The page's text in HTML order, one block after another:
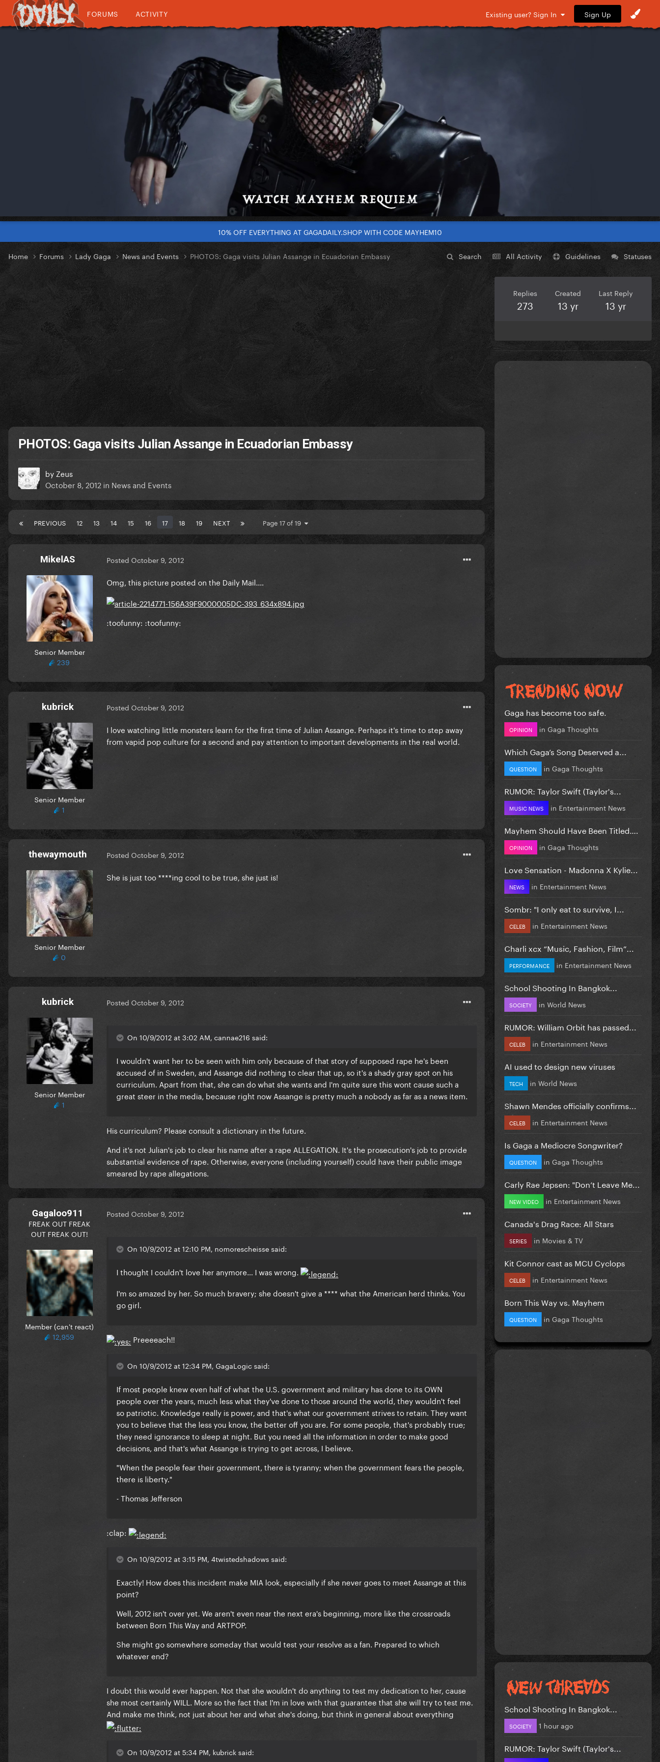
FORUMS ACTIVITY Existing user? Sign In Sign Up
10% OFF EVERYTHING AT GAGADAILY.SHOP WITH CODE MAYHEM10
Search All Activity Guidelines Statuses
Home Forums Lady Gaga News and Events PHOTOS: Gaga visits Julian Assange in Ecuadorian Embassy
PHOTOS: Gaga visits Julian Assange in Ecuadorian Embassy
by Zeus
October 8, 2012 in News and Events
PREVIOUS 12 13 14 15 16 17 18 19 NEXT Page 17 of 19
MikelAS
Senior Member
239
Posted October 9, 2012
Omg, this picture posted on the Daily Mail....
:toofunny: :toofunny:
kubrick
Senior Member
1
Posted October 9, 2012
I love watching little monsters learn for the first time of Julian Assange. Perhaps it's time to step away
from vapid pop culture for a second and pay attention to important developments in the real world.
thewaymouth
Senior Member
0
Posted October 9, 2012
She is just too ****ing cool to be true, she just is!
kubrick
Senior Member
1
Posted October 9, 2012
On 10/9/2012 at 3:02 AM, cannae216 said:
I wouldn't want her to be seen with him only because of that story of supposed rape he's been
accused of in Sweden, and Assange did nothing to clear that up, so it's a shady gray spot on his
curriculum. Apart from that, she can do what she wants and I'm quite sure this wont cause such a
great steer in the media, because right now Assange is pretty much a nobody as far as a news item.
His curriculum? Please consult a dictionary in the future.
And it's not Julian's job to clear his name after a rape ALLEGATION. It's the prosecution's job to provide
substantial evidence of rape. Otherwise, everyone (including yourself) could have their public image
smeared by rape allegations.
Gagaloo911
FREAK OUT FREAK
OUT FREAK OUT!
Member (can't react)
12,959
Posted October 9, 2012
On 10/9/2012 at 12:10 PM, nomorescheisse said:
I thought I couldn't love her anymore... I was wrong.
I'm so amazed by her. So much bravery; she doesn't give a **** what the American herd thinks. You
go girl.
Preeeeach!!
On 10/9/2012 at 12:34 PM, GagaLogic said:
If most people knew even half of what the U.S. government and military has done to its OWN
people over the years, much less what they've done to those around the world, they wouldn't feel
so patriotic. Knowledge really is power, and that's what our government strives to retain. They want
you to believe that the less you know, the better off you are. For some people, that's probably true;
they need ignorance to sleep at night. But you need all the information in order to make good
decisions, and that's what Assange is trying to get across, I believe.
"When the people fear their government, there is tyranny; when the government fears the people,
there is liberty."
- Thomas Jefferson
:clap:
On 10/9/2012 at 3:15 PM, 4twistedshadows said:
Exactly! How does this incident make MIA look, especially if she never goes to meet Assange at this
point?
Well, 2012 isn't over yet. We aren't even near the next era's beginning, more like the crossroads
between Born This Way and ARTPOP.
She might go somewhere someday that would test your resolve as a fan. Prepared to which
whatever end?
I doubt this would ever happen. Not that she wouldn't do anything to test my dedication to her, cause
she most certainly WILL. More so the fact that I'm in love with that guarantee that she will try to test me.
And make me think, not just about her and what she's doing, but think in general about everything
On 10/9/2012 at 5:34 PM, kubrick said:
Replies
273
Created
13 yr
Last Reply
13 yr
Gaga has become too safe.
OPINION in Gaga Thoughts
Which Gaga’s Song Deserved a...
QUESTION in Gaga Thoughts
RUMOR: Taylor Swift (Taylor's...
MUSIC NEWS in Entertainment News
Mayhem Should Have Been Titled….
OPINION in Gaga Thoughts
Love Sensation - Madonna X Kylie...
NEWS in Entertainment News
Sombr: "I only eat to survive, I...
CELEB in Entertainment News
Charli xcx “Music, Fashion, Film”...
PERFORMANCE in Entertainment News
School Shooting In Bangkok...
SOCIETY in World News
RUMOR: William Orbit has passed...
CELEB in Entertainment News
AI used to design new viruses
TECH in World News
Shawn Mendes officially confirms...
CELEB in Entertainment News
Is Gaga a Mediocre Songwriter?
QUESTION in Gaga Thoughts
Carly Rae Jepsen: "Don’t Leave Me...
NEW VIDEO in Entertainment News
Canada's Drag Race: All Stars
SERIES in Movies & TV
Kit Connor cast as MCU Cyclops
CELEB in Entertainment News
Born This Way vs. Mayhem
QUESTION in Gaga Thoughts
School Shooting In Bangkok...
SOCIETY 1 hour ago
RUMOR: Taylor Swift (Taylor's...